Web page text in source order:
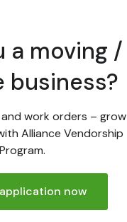
a moving /
business?
work orders – grow
Alliance Vendorship
Program.
now